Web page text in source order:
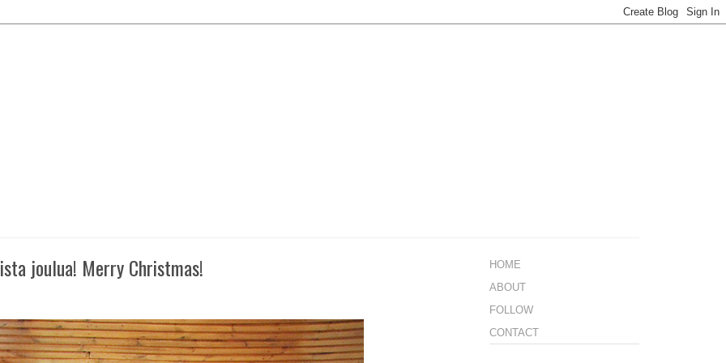
joulua! Merry Christmas!
HOME
ABOUT
FOLLOW
CONTACT